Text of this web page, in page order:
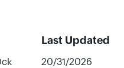
Last Updated
20/31/2026